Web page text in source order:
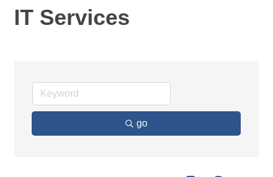
IT Services
go